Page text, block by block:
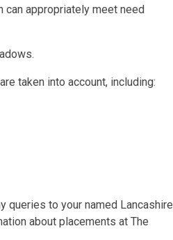
can appropriately meet need
taken into account, including:
queries to your named Lancashire
about placements at The